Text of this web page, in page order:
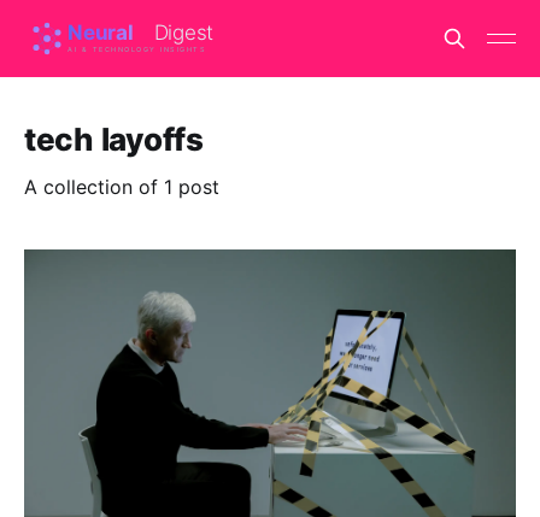
tech layoffs
A collection of 1 post